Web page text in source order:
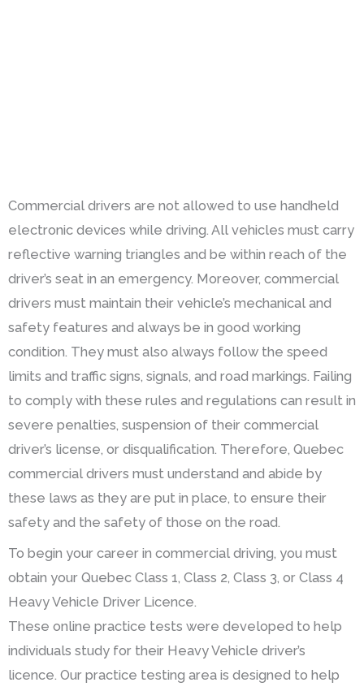
Commercial drivers are not allowed to use handheld
electronic devices while driving. All vehicles must carry
reflective warning triangles and be within reach of the
driver’s seat in an emergency. Moreover, commercial
drivers must maintain their vehicle’s mechanical and
safety features and always be in good working
condition. They must also always follow the speed
limits and traffic signs, signals, and road markings. Failing
to comply with these rules and regulations can result in
severe penalties, suspension of their commercial
driver’s license, or disqualification. Therefore, Quebec
commercial drivers must understand and abide by
these laws as they are put in place, to ensure their
safety and the safety of those on the road.
To begin your career in commercial driving, you must
obtain your Quebec Class 1, Class 2, Class 3, or Class 4
Heavy Vehicle Driver Licence.
These online practice tests were developed to help
individuals study for their Heavy Vehicle driver’s
licence. Our practice testing area is designed to help